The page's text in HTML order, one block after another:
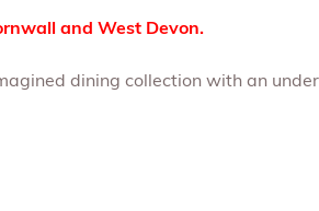
and West Devon.
dining collection with an